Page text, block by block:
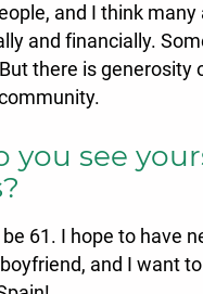
and I think many
and financially.
there is generosity
you see
be 61. I hope to have
and I want